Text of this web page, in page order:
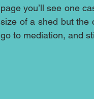
page you’ll see one
size of a shed but the
go to mediation, and